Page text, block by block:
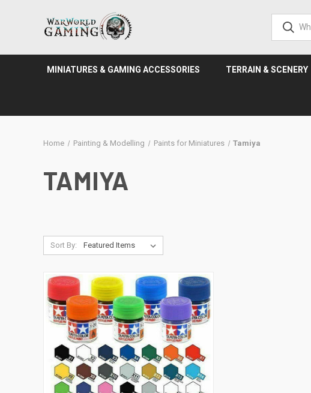
MINIATURES & GAMING ACCESSORIES TERRAIN & SCENERY
Home Painting & Modelling Paints for Miniatures Tamiya
TAMIYA
Sort By: